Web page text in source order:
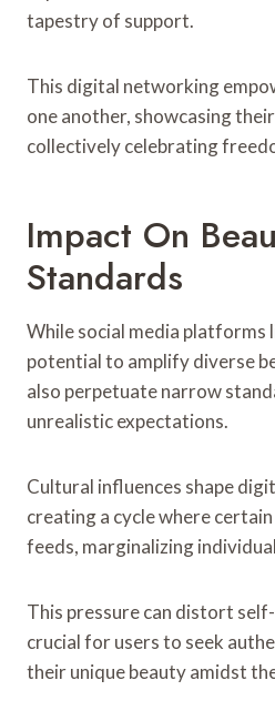
tapestry of support.
This digital networking
one another, showcasing
collectively celebrating
Impact On
Standards
While social media platforms
potential to amplify diverse
also perpetuate narrow
unrealistic expectations.
Cultural influences shape
creating a cycle where
feeds, marginalizing
This pressure can distort
crucial for users to seek
their unique beauty amidst